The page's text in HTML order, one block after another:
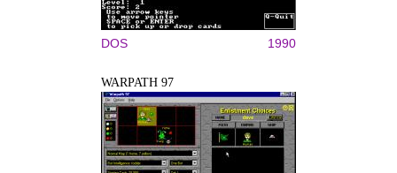
DOS 1990
WARPATH 97